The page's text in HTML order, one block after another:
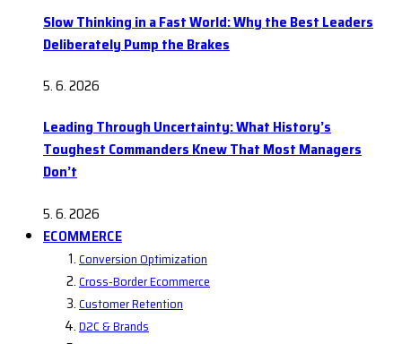
Slow Thinking in a Fast World: Why the Best Leaders
Deliberately Pump the Brakes
5. 6. 2026
Leading Through Uncertainty: What History’s
Toughest Commanders Knew That Most Managers
Don’t
5. 6. 2026
ECOMMERCE
Conversion Optimization
Cross-Border Ecommerce
Customer Retention
D2C & Brands